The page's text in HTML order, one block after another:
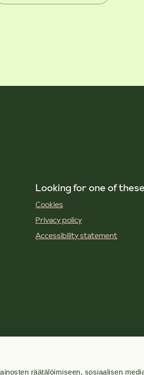
räätälöimiseen, sosiaalisen
Looking for one of
Cookies
Privacy policy
Accessibility statement